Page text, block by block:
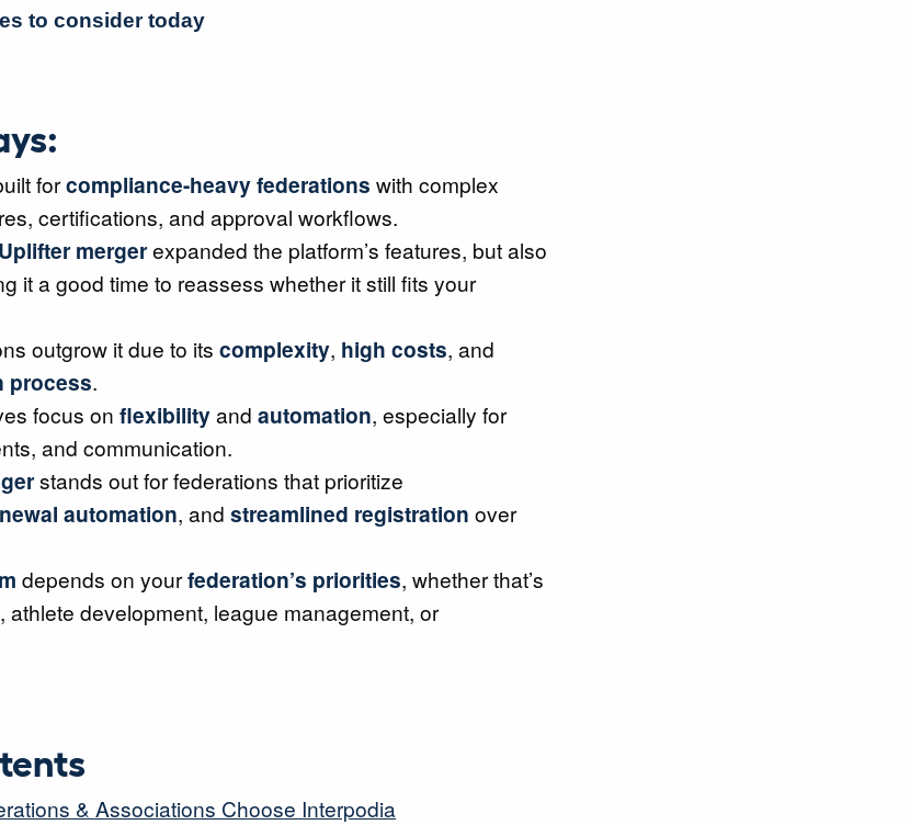
to consider today
forcompliance-heavy federations with complex
certifications, and approval workflows.
mergerexpanded the platform’s features, but also
it a good time to reassess whether it still fits your
outgrow it due to itscomplexity, high costs, and
process.
focus onflexibilityandautomation, especially for
and communication.
stands out for federations that prioritize
automation, and streamlined registration over
depends on yourfederation’s priorities, whether that’s
athlete development, league management, or
& Associations Choose Interpodia